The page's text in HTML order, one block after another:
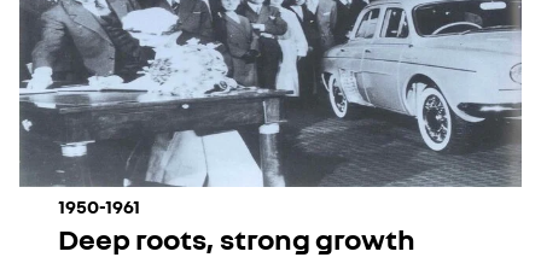
1950-1961
Deep roots, strong growth